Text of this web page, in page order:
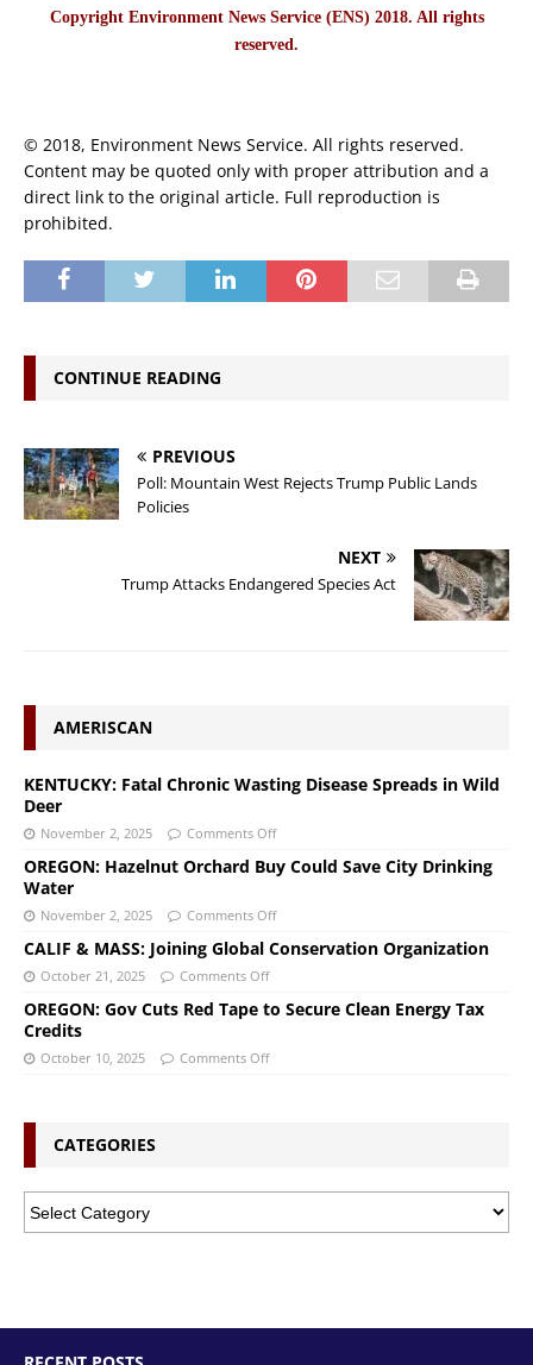
Copyright Environment News Service (ENS) 2018. All rights
reserved.
© 2018, Environment News Service. All rights reserved.
Content may be quoted only with proper attribution and a
direct link to the original article. Full reproduction is
prohibited.
CONTINUE READING
PREVIOUS
Poll: Mountain West Rejects Trump Public Lands
Policies
NEXT
Trump Attacks Endangered Species Act
AMERISCAN
KENTUCKY: Fatal Chronic Wasting Disease Spreads in Wild
Deer
November 2, 2025 Comments Off
OREGON: Hazelnut Orchard Buy Could Save City Drinking
Water
November 2, 2025 Comments Off
CALIF & MASS: Joining Global Conservation Organization
October 21, 2025 Comments Off
OREGON: Gov Cuts Red Tape to Secure Clean Energy Tax
Credits
October 10, 2025 Comments Off
CATEGORIES